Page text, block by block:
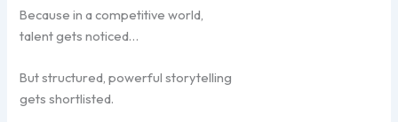
Because in a competitive world,
talent gets noticed…
But structured, powerful storytelling
gets shortlisted.